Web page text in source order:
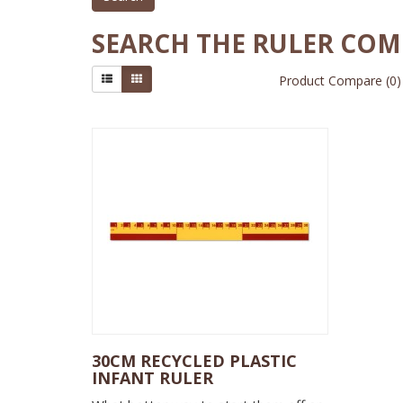
SEARCH THE RULER
Product Compare (0)
30CM RECYCLED PLASTIC
INFANT RULER